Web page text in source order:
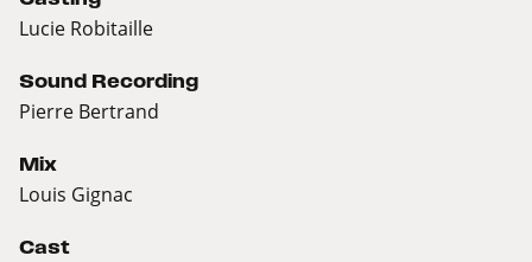
Lucie Robitaille
Sound Recording
Pierre Bertrand
Mix
Louis Gignac
Cast